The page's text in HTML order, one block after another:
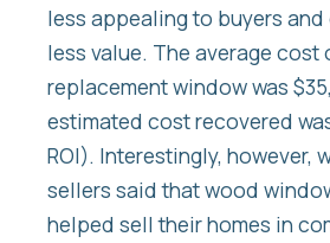
less appealing to buyers
less value. The average cost
replacement window was
estimated cost recovered
ROI). Interestingly, however,
sellers said that wood
helped sell their homes in